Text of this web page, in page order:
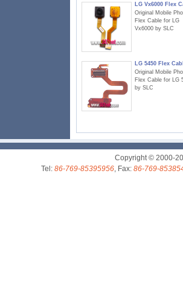
LG Vx6000 Flex
Original Mobile
Flex Cable for LG
Vx6000 by SLC
LG 5450 Flex
Original Mobile
Flex Cable for LG
by SLC
Copyright © 2000-
Tel: 86-769-85395956, Fax: 86-769-